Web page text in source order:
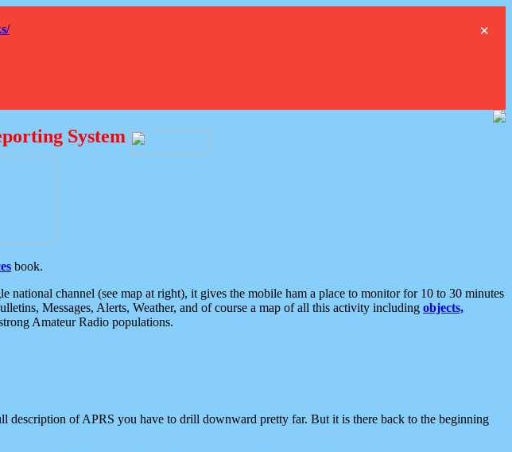
×
System
book.
channel (see map at right), it gives the mobile ham a place to monitor for 10 to 30 minutes
Messages, Alerts, Weather, and of course a map of all this activity including objects,
Amateur Radio populations.
description of APRS you have to drill downward pretty far. But it is there back to the beginning